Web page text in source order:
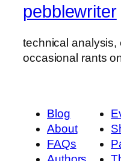
pebblewriter
technical analysis,
occasional rants
Blog
About
FAQs